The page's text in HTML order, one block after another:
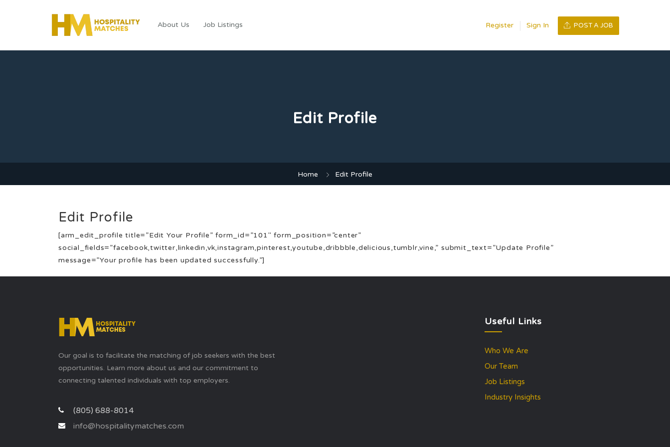
About Us Job Listings Register Sign In POST A JOB
Edit Profile
Home Edit Profile
Edit Profile
[arm_edit_profile title=”Edit Your Profile” form_id=”101″ form_position=”center”
social_fields=”facebook,twitter,linkedin,vk,instagram,pinterest,youtube,dribbble,delicious,tumblr,vine,” submit_text=”Update Profile”
message=”Your profile has been updated successfully.”]
Our goal is to facilitate the matching of job seekers with the best
opportunities. Learn more about us and our commitment to
connecting talented individuals with top employers.
(805) 688-8014
info@hospitalitymatches.com
Useful Links
Who We Are
Our Team
Job Listings
Industry Insights